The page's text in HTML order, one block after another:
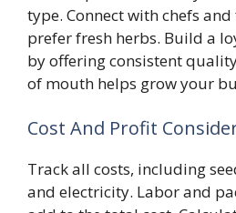
type. Connect with chefs
prefer fresh herbs. Build a
by offering consistent
of mouth helps grow your
Cost And Profit
Track all costs, including
and electricity. Labor and